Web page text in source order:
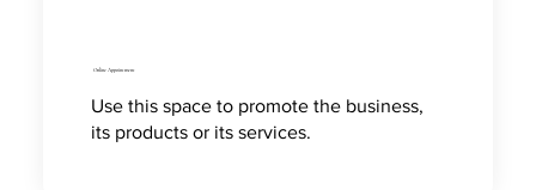
Online Appointment
Use this space to promote the business,
its products or its services.